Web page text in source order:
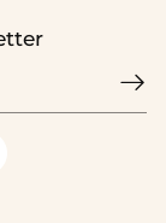
